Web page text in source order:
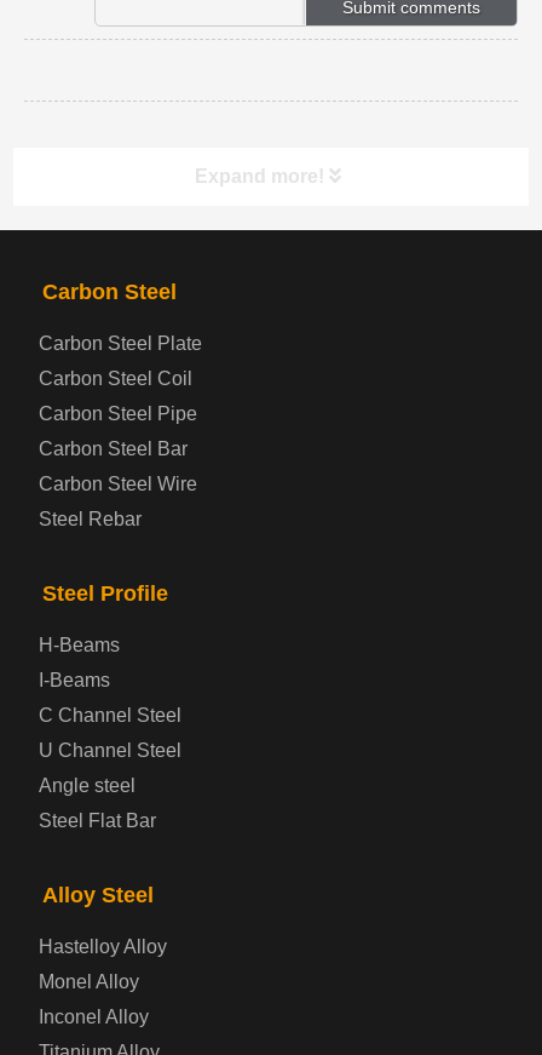
Expand more!
PRODUCTS NAV
Automotive Steel Plate
Boiler and Pressure Vessel Steel Plate
Prepainted Steel Plate
Container Steel Plate
Gas Cylinder Steel Plate
Carbon Steel
Carbon Steel Plate
Carbon Steel Coil
Carbon Steel Pipe
Carbon Steel Bar
Carbon Steel Wire
Steel Rebar
Steel Profile
H-Beams
I-Beams
C Channel Steel
U Channel Steel
Angle steel
Steel Flat Bar
Alloy Steel
Hastelloy Alloy
Monel Alloy
Inconel Alloy